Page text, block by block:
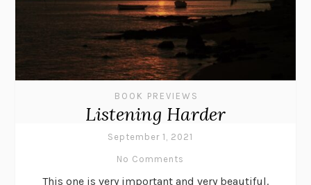
BOOK PREVIEWS
Listening Harder
September 1, 2021
No Comments
This one is very important and very beautiful.